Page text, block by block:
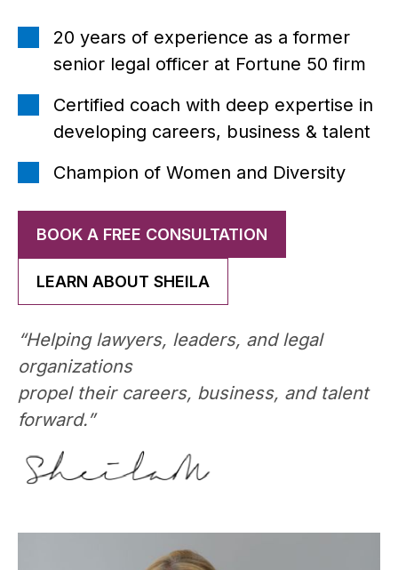
20 years of experience as a former
senior legal officer at Fortune 50 firm
Certified coach with deep expertise in
developing careers, business & talent
Champion of Women and Diversity
BOOK A FREE CONSULTATION
LEARN ABOUT SHEILA
“Helping lawyers, leaders, and legal
organizations
propel their careers, business, and talent
forward.”